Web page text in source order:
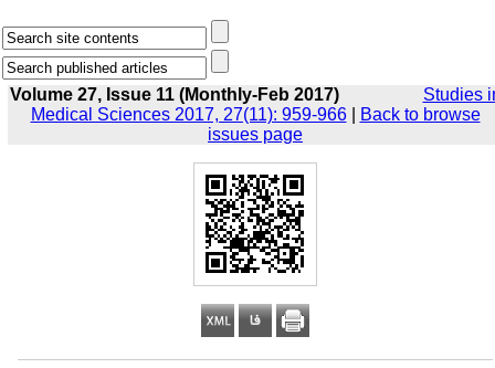
Volume 27, Issue 11 (Monthly-Feb 2017)
Studies
Medical Sciences 2017, 27(11): 959-966|
Back to browse
issues page